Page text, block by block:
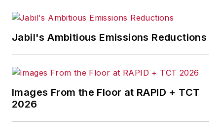
Jabil's Ambitious Emissions Reductions
Images From the Floor at RAPID + TCT
2026